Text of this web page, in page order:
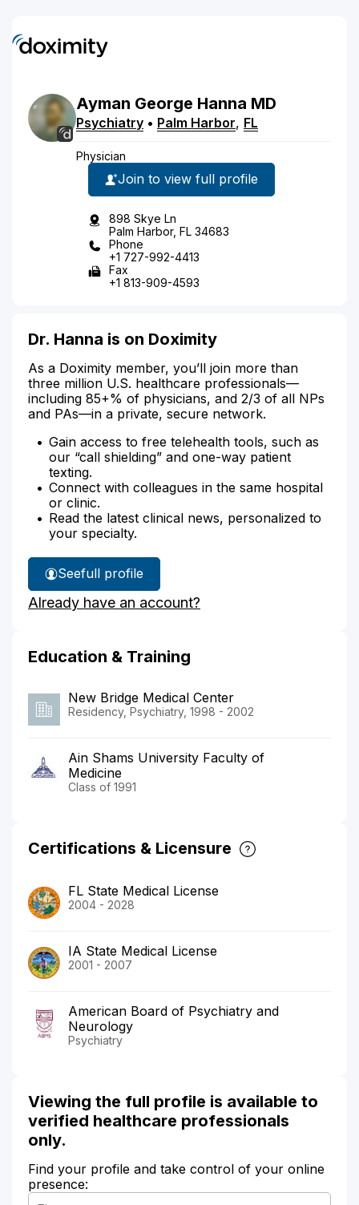
Ayman George Hanna MD
Psychiatry • Palm Harbor, FL
Physician
Join to view full profile
898 Skye Ln
Palm Harbor, FL 34683
Phone
+1 727-992-4413
Fax
+1 813-909-4593
Dr. Hanna is on Doximity
As a Doximity member, you’ll join more than
three million U.S. healthcare professionals—
including 85+% of physicians, and 2/3 of all NPs
and PAs—in a private, secure network.
Gain access to free telehealth tools, such as
our “call shielding” and one-way patient
texting.
Connect with colleagues in the same hospital
or clinic.
Read the latest clinical news, personalized to
your specialty.
See
Dr.
Hanna's
full profile
Already have an account?
Education & Training
New Bridge Medical Center
Residency, Psychiatry, 1998 - 2002
Ain Shams University Faculty of
Medicine
Class of 1991
Certifications & Licensure
FL State Medical License
2004 - 2028
IA State Medical License
2001 - 2007
American Board of Psychiatry and
Neurology
Psychiatry
Viewing the full profile is available to
verified healthcare professionals
only.
Find your profile and take control of your online
presence: